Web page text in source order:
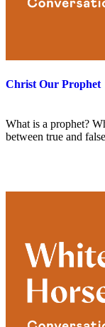
Christ Our Prophet
What is a prophet?
between true and